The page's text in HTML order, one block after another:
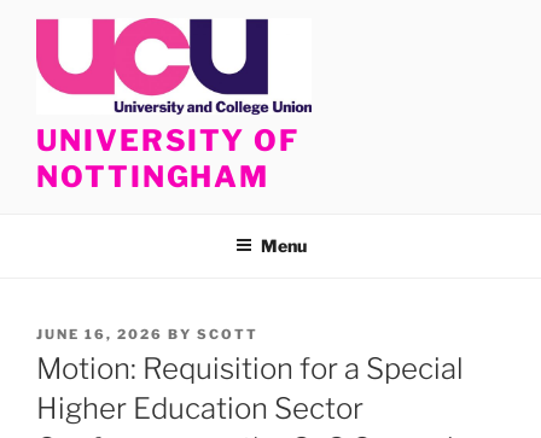
content
UNIVERSITY OF
NOTTINGHAM
Menu
POSTED
ON
JUNE 16, 2026 BY SCOTT
Motion: Requisition for a Special
Higher Education Sector